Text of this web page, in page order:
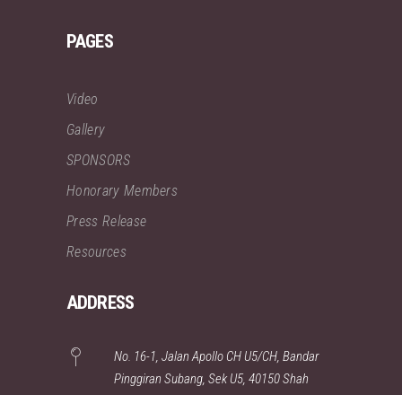
PAGES
Video
Gallery
SPONSORS
Honorary Members
Press Release
Resources
ADDRESS
No. 16-1, Jalan Apollo CH U5/CH, Bandar
Pinggiran Subang, Sek U5, 40150 Shah